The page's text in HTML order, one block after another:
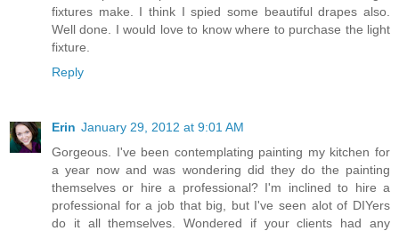
fixtures make. I think I spied some beautiful drapes also.
Well done. I would love to know where to purchase the light
fixture.
Reply
Erin January 29, 2012 at 9:01 AM
Gorgeous. I've been contemplating painting my kitchen for
a year now and was wondering did they do the painting
themselves or hire a professional? I'm inclined to hire a
professional for a job that big, but I've seen alot of DIYers
do it all themselves. Wondered if your clients had any